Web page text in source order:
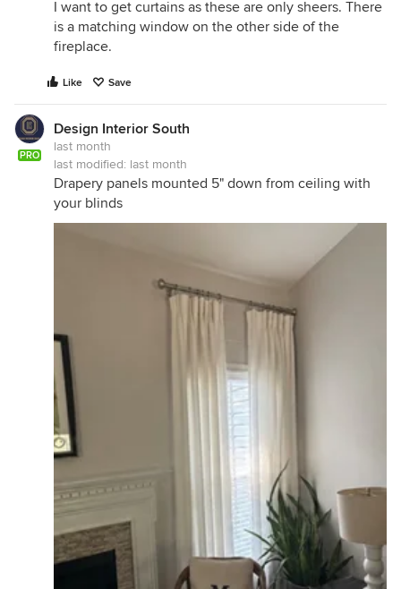
I want to get curtains as these are only sheers. There
is a matching window on the other side of the
fireplace.
Like Save
PRO
Design Interior South
last month
last modified: last month
Drapery panels mounted 5" down from ceiling with
your blinds